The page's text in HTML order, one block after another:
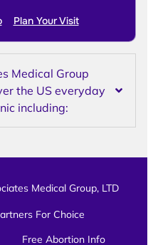
Plan Your Visit
Medical Group
the US everyday
including:
Medical Group, LTD
For Choice
Free Abortion Info